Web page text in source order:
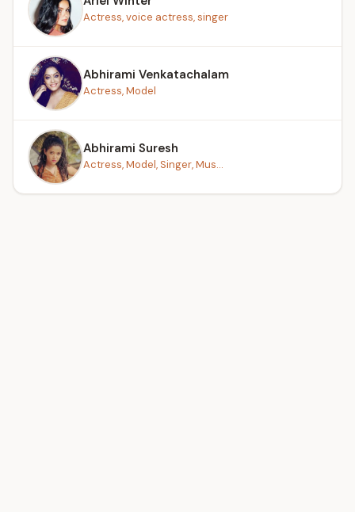
Actress, voice actress, singer
Abhirami Venkatachalam
Actress, Model
Abhirami Suresh
Actress, Model, Singer, Mus...